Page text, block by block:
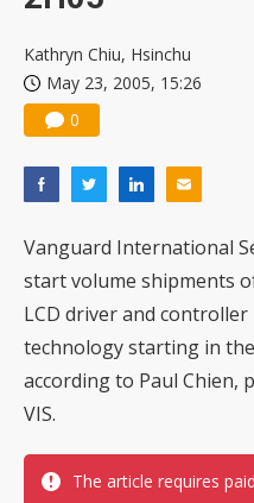
Kathryn Chiu, Hsinchu
May 23, 2005, 15:26
0
Vanguard International
start volume shipments
LCD driver and controller
technology starting in
according to Paul Chien,
VIS.
The article requires